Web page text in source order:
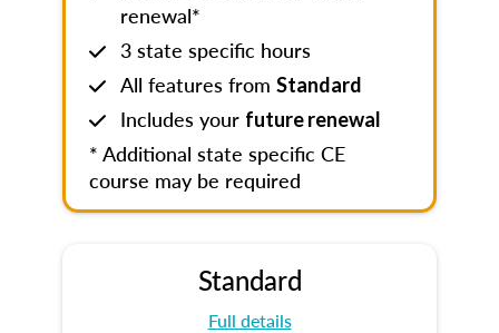
renewal*
3 state specific hours
All features from Standard
Includes your future renewal
* Additional state specific CE
course may be required
Standard
Full details